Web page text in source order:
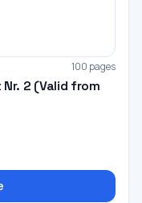
100 pages
2 (Valid from